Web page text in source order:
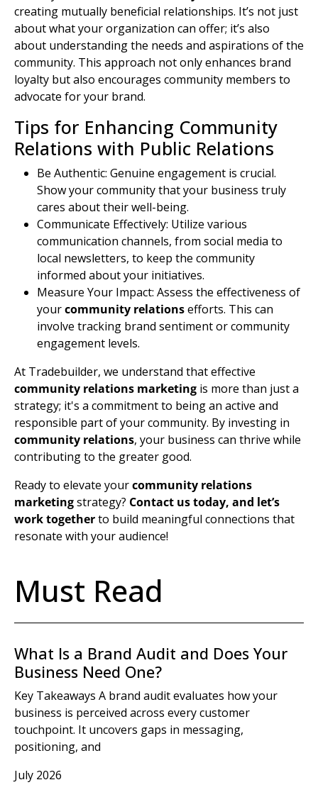
creating mutually beneficial relationships. It’s not just
about what your organization can offer; it’s also
about understanding the needs and aspirations of the
community. This approach not only enhances brand
loyalty but also encourages community members to
advocate for your brand.
Tips for Enhancing Community
Relations with Public Relations
Be Authentic: Genuine engagement is crucial.
Show your community that your business truly
cares about their well-being.
Communicate Effectively: Utilize various
communication channels, from social media to
local newsletters, to keep the community
informed about your initiatives.
Measure Your Impact: Assess the effectiveness of
yourcommunity relationsefforts. This can
involve tracking brand sentiment or community
engagement levels.
At Tradebuilder, we understand that effective
community relations marketing is more than just a
strategy; it's a commitment to being an active and
responsible part of your community. By investing in
community relations, your business can thrive while
contributing to the greater good.
Ready to elevate yourcommunity relations
marketingstrategy? Contact us today, and let’s
work togetherto build meaningful connections that
resonate with your audience!
Must Read
What Is a Brand Audit and Does Your
Business Need One?
Key Takeaways A brand audit evaluates how your
business is perceived across every customer
touchpoint. It uncovers gaps in messaging,
positioning, and
July 2026